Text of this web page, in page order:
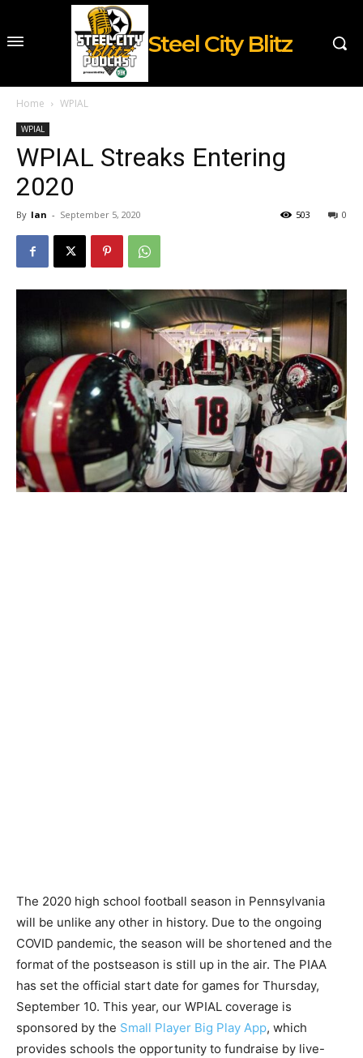
Steel City Blitz
Home WPIAL
WPIAL
WPIAL Streaks Entering
2020
By Ian - September 5, 2020 0
503
The 2020 high school football season in Pennsylvania
will be unlike any other in history. Due to the ongoing
COVID pandemic, the season will be shortened and the
format of the postseason is still up in the air. The PIAA
has set the official start date for games for Thursday,
September 10. This year, our WPIAL coverage is
sponsored by the Small Player Big Play App, which
provides schools the opportunity to fundraise by live-